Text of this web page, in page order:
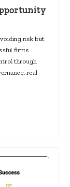
risk but
firms
through
real-